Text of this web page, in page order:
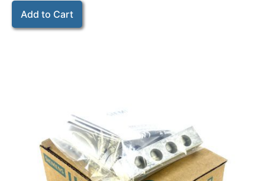
Add to Cart